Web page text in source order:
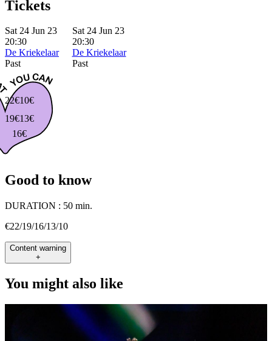
Tickets
Sat 24 Jun 23
20:30
De Kriekelaar
Past
Sat 24 Jun 23
20:30
De Kriekelaar
Past
22€
19€
16€
13€
10€
Good to know
DURATION : 50 min.
€22/19/16/13/10
Content warning
+
You might also like